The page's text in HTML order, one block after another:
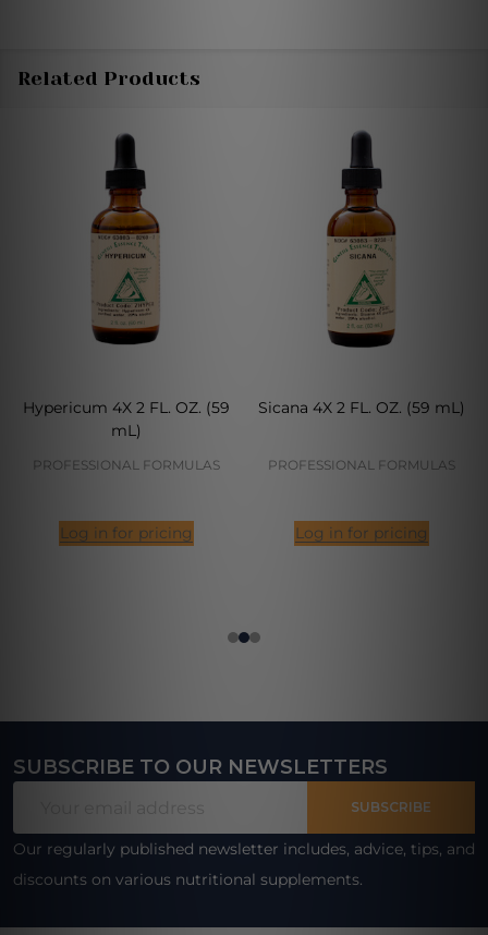
Related Products
Hypericum 4X 2 FL. OZ. (59
mL)
PROFESSIONAL FORMULAS
Log in for pricing
Sicana 4X 2 FL. OZ. (59 mL)
PROFESSIONAL FORMULAS
Log in for pricing
Footer
SUBSCRIBE TO OUR NEWSLETTERS
SUBSCRIBE
Our regularly published newsletter includes, advice, tips, and
discounts on various nutritional supplements.